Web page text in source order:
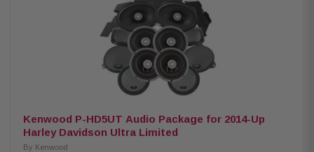
loss of bag space Built-in water drain channels Kenwood CA-PLT14RG3
Amplifier Mounting Plate: Condition: New 3rd amplifier mounting plate
Kenwood CA-POD14AC Lower Speaker Pod: Condition: New Lower fairing
speaker pod adaptors Speaker mount “Recess” fits a full size 6.5” speaker
and grille Kenwood CA-HRN98UT Rear Speaker Wiring Harness:
Condition: New Plug & Play wiring harness for adding rear speakers Can
also function as universal speaker wiring for select 2014+ HD
Motorcycles, especially when adding Tour Pak speakers
Kenwood P-HD5UT Audio Package for 2014-Up
Harley Davidson Ultra Limited
By Kenwood